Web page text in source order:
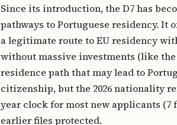
Since its introduction, the D7 has
pathways to Portuguese residency. It
a legitimate route to EU residency
without massive investments (like
residence path that may lead to
citizenship, but the 2026 nationality
year clock for most new applicants (7
earlier files protected.